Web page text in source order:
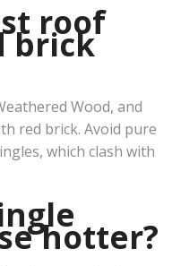
roof
brick
Wood, and
red brick. Avoid pure
which clash with
hotter?